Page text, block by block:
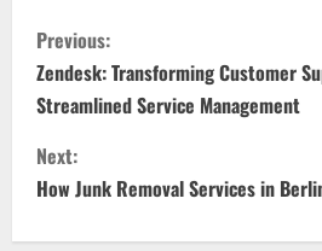
C
o
n
t
i
Previous:
Zendesk: Transforming Customer
Streamlined Service Management
Next:
How Junk Removal Services in